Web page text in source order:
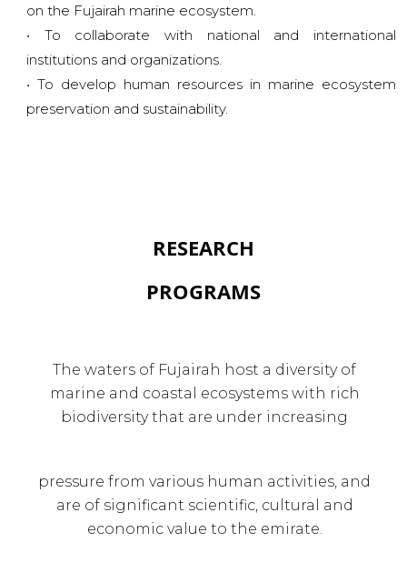
on the Fujairah marine ecosystem.
• To collaborate with national and international
institutions and organizations.
• To develop human resources in marine ecosystem
preservation and sustainability.
RESEARCH
PROGRAMS
The waters of Fujairah host a diversity of
marine and coastal ecosystems with rich
biodiversity that are under increasing
pressure from various human activities, and
are of significant scientific, cultural and
economic value to the emirate.